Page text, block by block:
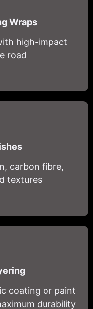
Wraps
high-impact
road
carbon fibre,
textures
coating or paint
durability